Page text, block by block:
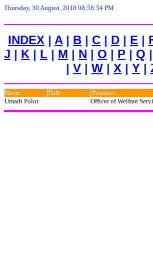
Thursday, 30 August, 2018 08:58:54 PM
INDEX | A| B | C | D | E |
J | K | L | M | N | O | P | Q |
| V | W | X | Y |
Name Title Position
Umadi Polot
Officer of Welfare